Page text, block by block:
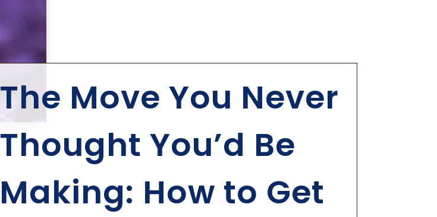
The Move You Never
Thought You’d Be
Making: How to Get